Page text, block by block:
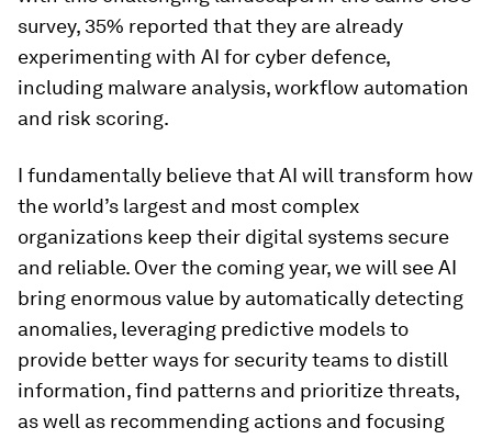
survey, 35% reported that they are already
experimenting with AI for cyber defence,
including malware analysis, workflow automation
and risk scoring.
I fundamentally believe that AI will transform how
the world’s largest and most complex
organizations keep their digital systems secure
and reliable. Over the coming year, we will see AI
bring enormous value by automatically detecting
anomalies, leveraging predictive models to
provide better ways for security teams to distill
information, find patterns and prioritize threats,
as well as recommending actions and focusing